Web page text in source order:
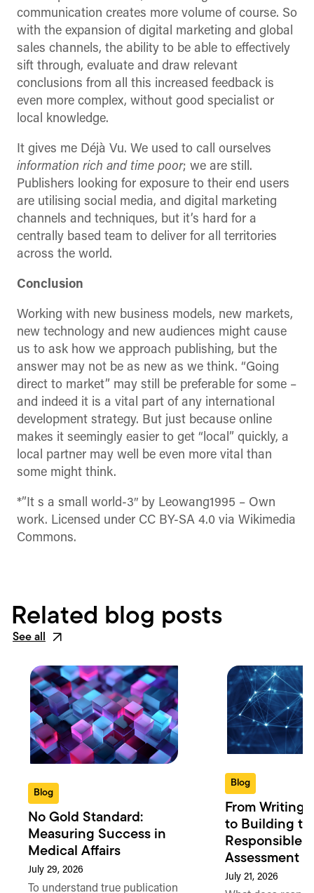
communication creates more volume of course. So
with the expansion of digital marketing and global
sales channels, the ability to be able to effectively
sift through, evaluate and draw relevant
conclusions from all this increased feedback is
even more complex, without good specialist or
local knowledge.
It gives me Déjà Vu. We used to call ourselves
information rich and time poor; we are still.
Publishers looking for exposure to their end users
are utilising social media, and digital marketing
channels and techniques, but it’s hard for a
centrally based team to deliver for all territories
across the world.
Conclusion
Working with new business models, new markets,
new technology and new audiences might cause
us to ask how we approach publishing, but the
answer may not be as new as we think. “Going
direct to market” may still be preferable for some –
and indeed it is a vital part of any international
development strategy. But just because online
makes it seemingly easier to get “local” quickly, a
local partner may well be even more vital than
some might think.
*”It s a small world-3″ by Leowang1995 – Own
work. Licensed under CC BY-SA 4.0 via Wikimedia
Commons.
Related blog posts
See all
Blog
No Gold Standard:
Measuring Success in
Medical Affairs
July 29, 2026
To understand true publication
Blog
From Writing
to Building
Responsible
Assessment
July 21, 2026